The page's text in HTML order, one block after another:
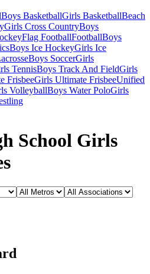
Boys BasketballGirls BasketballBeach
Girls Cross CountryBoys
Flag FootballFootballBoys
Boys Ice HockeyGirls Ice
Boys SoccerGirls
TennisBoys Track And FieldGirls
FrisbeeGirls Ultimate FrisbeeUnified
VolleyballBoys Water PoloGirls
School Girls